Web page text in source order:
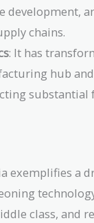
development,
chains.
: It has
hub
substantial
exemplifies a
class, and